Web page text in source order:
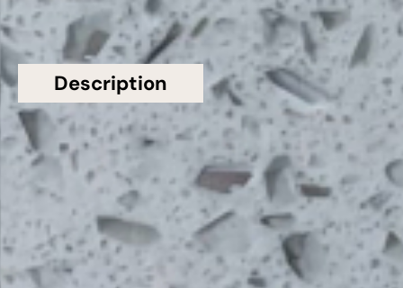
Description
Additional information
Topsco present this stunning White Polished
Shimmer Bianco Sparkle Quartz Worktop from
Bloomstones